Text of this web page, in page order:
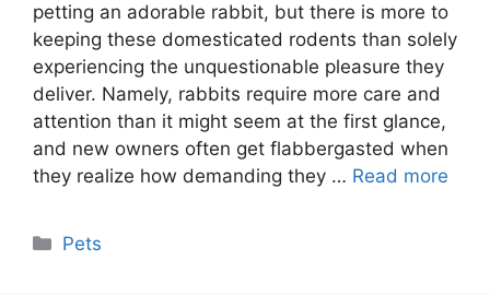
petting an adorable rabbit, but there is more to
keeping these domesticated rodents than solely
experiencing the unquestionable pleasure they
deliver. Namely, rabbits require more care and
attention than it might seem at the first glance,
and new owners often get flabbergasted when
they realize how demanding they … Read more
Categories
Pets